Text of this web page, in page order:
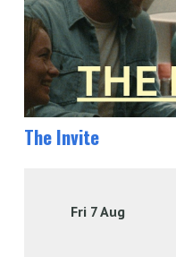
The Invite
Fri 7 Aug